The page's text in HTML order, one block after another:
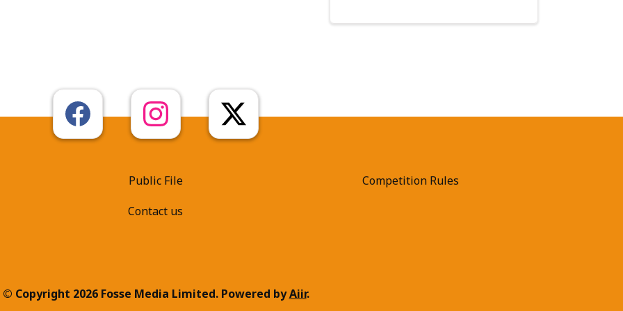
Public File
Contact us
Competition Rules
© Copyright 2026 Fosse Media Limited. Powered byAiir.